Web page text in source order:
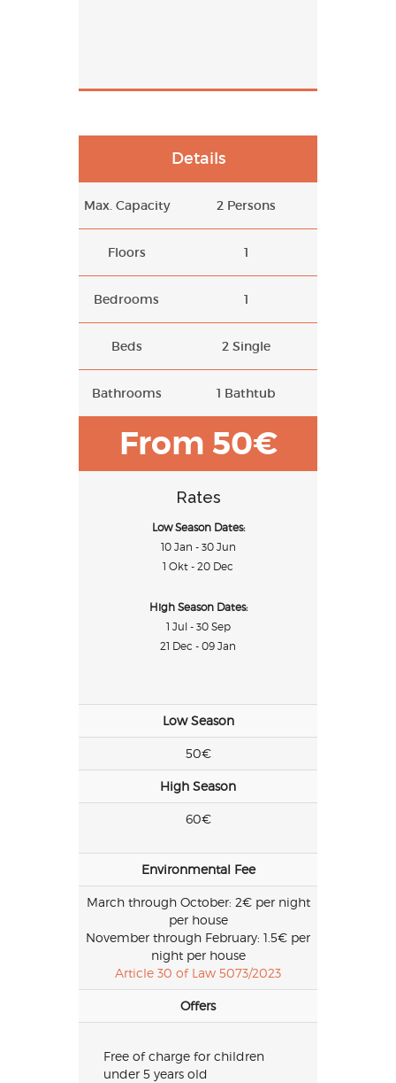
Details
Max. Capacity 2 Persons
Floors 1
Bedrooms 1
Beds 2 Single
Bathrooms 1 Bathtub
From 50€
Rates
Low Season Dates:
10 Jan - 30 Jun
1 Okt - 20 Dec
High Season Dates:
1 Jul - 30 Sep
21 Dec - 09 Jan
Low Season
50€
High Season
60€
Environmental Fee
March through October: 2€ per night
per house
November through February: 1.5€ per
night per house
Article 30 of Law 5073/2023
Offers
Free of charge for children
under 5 years old